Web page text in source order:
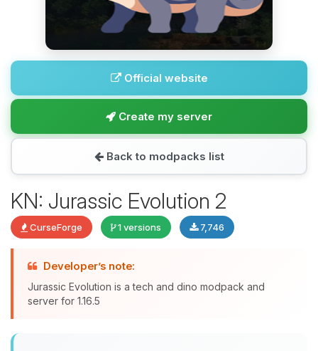
Official website
Create my server
Back to modpacks list
KN: Jurassic Evolution 2
CurseForge 1 versions 7,746
Developer’s note:
Jurassic Evolution is a tech and dino modpack and
server for 1.16.5
Yay, finally someone to talk to! I’m
Choupy, your little BoxToPlay
assistant. Tell me what you need,